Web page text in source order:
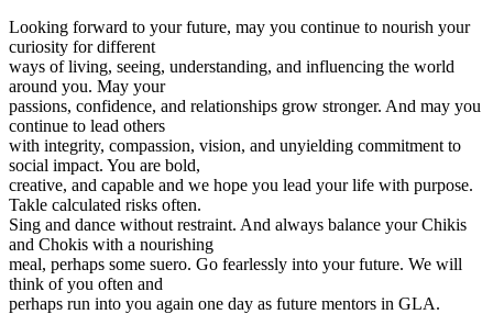
Looking forward to your future, may you continue to nourish your
curiosity for different
ways of living, seeing, understanding, and influencing the world
around you. May your
passions, confidence, and relationships grow stronger. And may you
continue to lead others
with integrity, compassion, vision, and unyielding commitment to
social impact. You are bold,
creative, and capable and we hope you lead your life with purpose.
Takle calculated risks often.
Sing and dance without restraint. And always balance your Chikis
and Chokis with a nourishing
meal, perhaps some suero. Go fearlessly into your future. We will
think of you often and
perhaps run into you again one day as future mentors in GLA.